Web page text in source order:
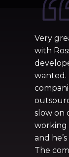
Very
with
wanted.
slow on
working
and
The